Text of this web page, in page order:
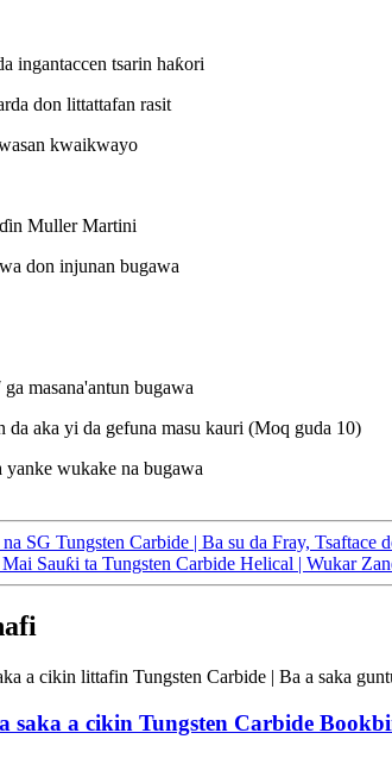
ingantaccen tsarin haƙori
don littattafan rasit
kwaikwayo
Muller Martini
don injunan bugawa
masana'antun bugawa
da aka yi da gefuna masu kauri (Moq guda 10)
wukake na bugawa
SG Tungsten Carbide | Ba su da Fray,
Sauƙi ta Tungsten Carbide Helical | Wukar
saka a cikin Tungsten Carbide